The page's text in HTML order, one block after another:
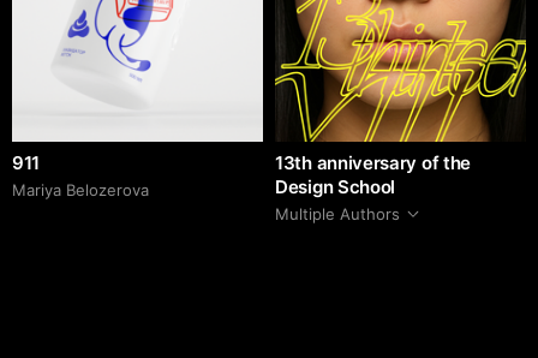
911
Mariya Belozerova
13th anniversary of the
Design School
Multiple Authors